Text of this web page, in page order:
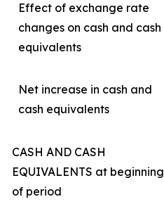
Effect of exchange rate
changes on cash and cash
equivalents
Net increase in cash and
cash equivalents
CASH AND CASH
EQUIVALENTS at beginning
of period